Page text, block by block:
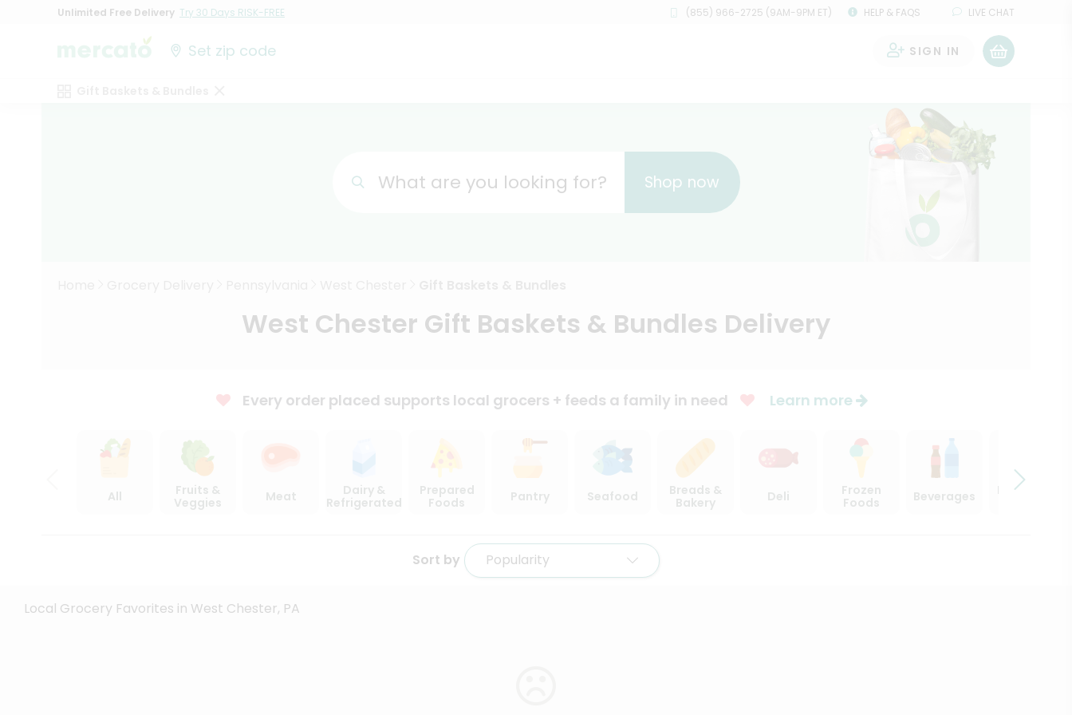
Unlimited Free Delivery Try 30 Days RISK-FREE (855) 966-2725 (9AM-9PM ET) HELP & FAQS LIVE CHAT
Set zip code SIGN IN
What are you looking for? Shop now
West Chester Gift Baskets & Bundles Delivery
Every order placed supports local grocers + feeds a family in need Learn more
All
Fruits &
Veggies
Meat
Dairy &
Refrigerated
Prepared
Foods
Pantry Seafood
Breads &
Bakery
Deli
Frozen
Foods
Beverages
Beer, Wine
Sort by Popularity
Local Grocery Favorites in West Chester, PA